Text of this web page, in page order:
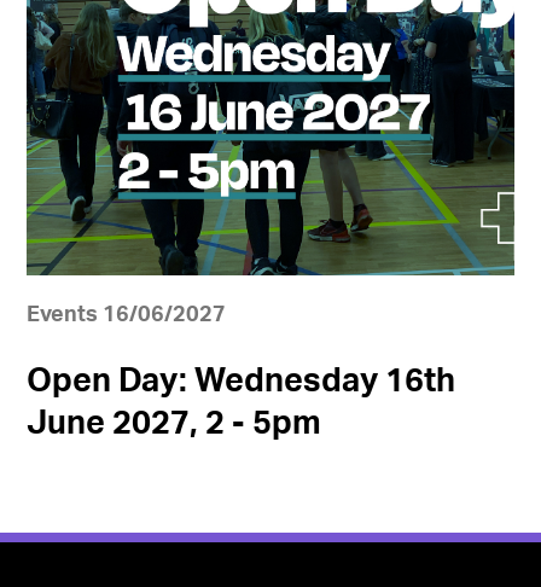
Events 16/06/2027
Open Day: Wednesday 16th
June 2027, 2 - 5pm